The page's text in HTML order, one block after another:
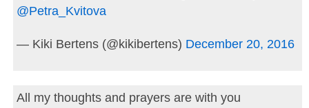
@Petra_Kvitova
— Kiki Bertens (@kikibertens) December 20, 2016
All my thoughts and prayers are with you